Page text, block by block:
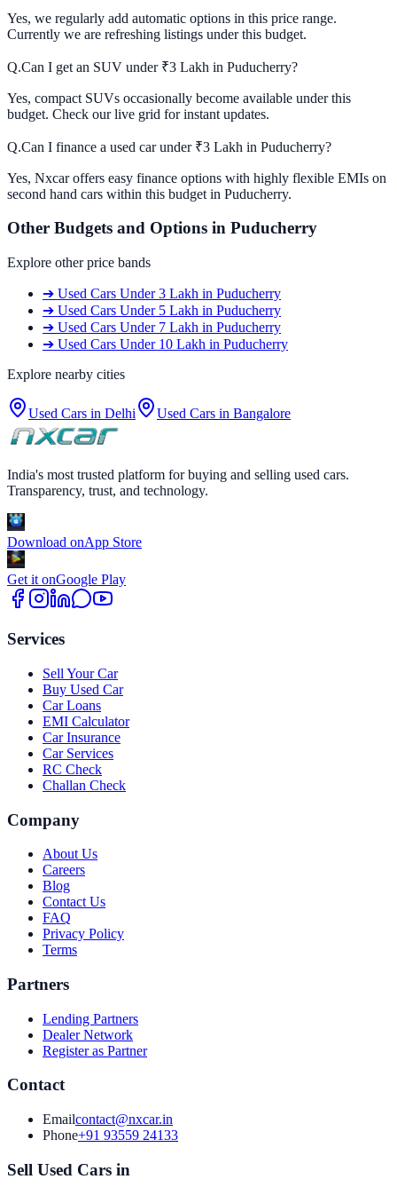
Yes, we regularly add automatic options in this price range.
Currently we are refreshing listings under this budget.
Q.Can I get an SUV under ₹3 Lakh in Puducherry?
Yes, compact SUVs occasionally become available under this
budget. Check our live grid for instant updates.
Q.Can I finance a used car under ₹3 Lakh in Puducherry?
Yes, Nxcar offers easy finance options with highly flexible EMIs on
second hand cars within this budget in Puducherry.
Other Budgets and Options in Puducherry
Explore other price bands
➔ Used Cars Under 3 Lakh in Puducherry
➔ Used Cars Under 5 Lakh in Puducherry
➔ Used Cars Under 7 Lakh in Puducherry
➔ Used Cars Under 10 Lakh in Puducherry
Explore nearby cities
Used Cars in Delhi Used Cars in Bangalore
India's most trusted platform for buying and selling used cars.
Transparency, trust, and technology.
Download onApp Store
Get it onGoogle Play
Services
Sell Your Car
Buy Used Car
Car Loans
EMI Calculator
Car Insurance
Car Services
RC Check
Challan Check
Company
About Us
Careers
Blog
Contact Us
FAQ
Privacy Policy
Terms
Partners
Lending Partners
Dealer Network
Register as Partner
Contact
Emailcontact@nxcar.in
Phone+91 93559 24133
Sell Used Cars in